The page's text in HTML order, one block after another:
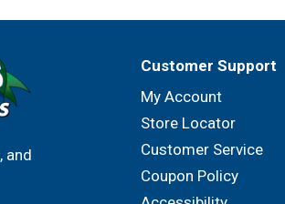
, and
Customer Support
My Account
Store Locator
Customer Service
Coupon Policy